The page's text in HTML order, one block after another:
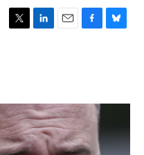
T
r
L
I
n
E
F
o
B
y